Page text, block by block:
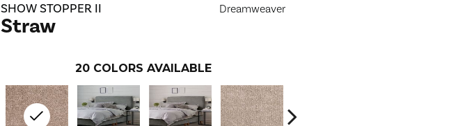
SHOW STOPPER II
Straw
Dreamweaver
20 COLORS AVAILABLE